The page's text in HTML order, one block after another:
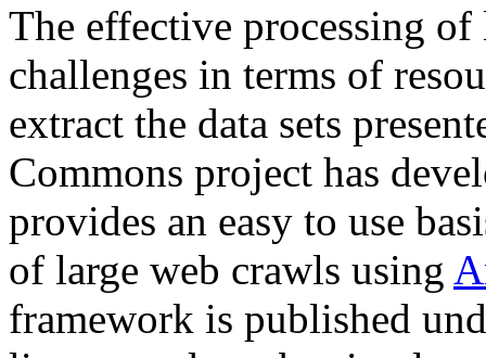
The effective processing of
challenges in terms of
extract the data sets
Commons project has
provides an easy to use
of large web crawls using
framework is published